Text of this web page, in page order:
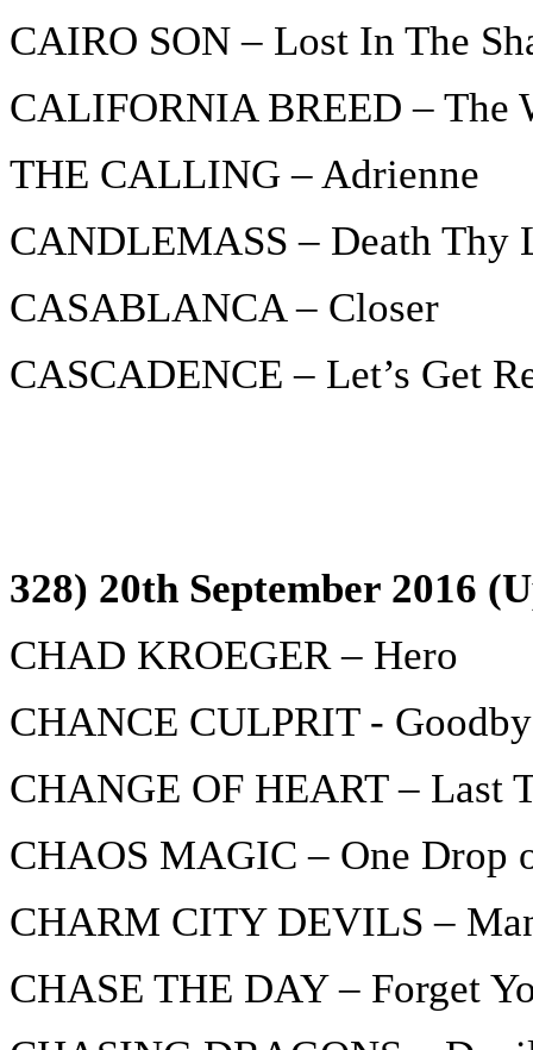
CAIRO SON – Lost In The
CALIFORNIA BREED – The
THE CALLING – Adrienne
CANDLEMASS – Death Thy
CASABLANCA – Closer
CASCADENCE – Let’s Get
328) 20th September 2016
CHAD KROEGER – Hero
CHANCE CULPRIT -
CHANGE OF HEART – Last
CHAOS MAGIC – One Drop
CHARM CITY DEVILS –
CHASE THE DAY – Forget